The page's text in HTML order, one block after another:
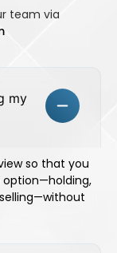
team via
my
so that you